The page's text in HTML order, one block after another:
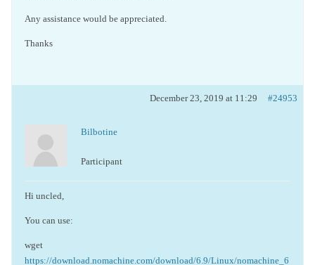
Any assistance would be appreciated.
Thanks
December 23, 2019 at 11:29 #24953
Bilbotine
Participant
Hi uncled,
You can use:
wget
https://download.nomachine.com/download/6.9/Linux/nomachine_6